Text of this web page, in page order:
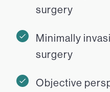
surgery
Minimally
surgery
Objective